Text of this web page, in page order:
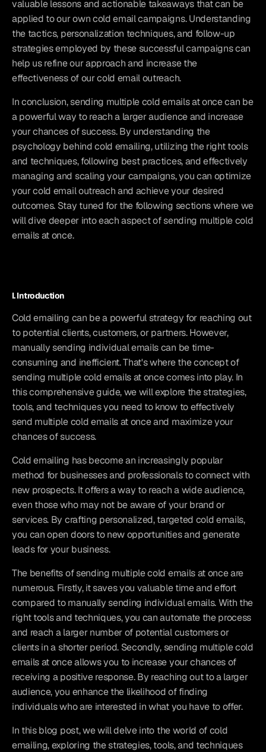
valuable lessons and actionable takeaways that can be
applied to our own cold email campaigns. Understanding
the tactics, personalization techniques, and follow-up
strategies employed by these successful campaigns can
help us refine our approach and increase the
effectiveness of our cold email outreach.
In conclusion, sending multiple cold emails at once can be
a powerful way to reach a larger audience and increase
your chances of success. By understanding the
psychology behind cold emailing, utilizing the right tools
and techniques, following best practices, and effectively
managing and scaling your campaigns, you can optimize
your cold email outreach and achieve your desired
outcomes. Stay tuned for the following sections where we
will dive deeper into each aspect of sending multiple cold
emails at once.
I. Introduction
Cold emailing can be a powerful strategy for reaching out
to potential clients, customers, or partners. However,
manually sending individual emails can be time-
consuming and inefficient. That's where the concept of
sending multiple cold emails at once comes into play. In
this comprehensive guide, we will explore the strategies,
tools, and techniques you need to know to effectively
send multiple cold emails at once and maximize your
chances of success.
Cold emailing has become an increasingly popular
method for businesses and professionals to connect with
new prospects. It offers a way to reach a wide audience,
even those who may not be aware of your brand or
services. By crafting personalized, targeted cold emails,
you can open doors to new opportunities and generate
leads for your business.
The benefits of sending multiple cold emails at once are
numerous. Firstly, it saves you valuable time and effort
compared to manually sending individual emails. With the
right tools and techniques, you can automate the process
and reach a larger number of potential customers or
clients in a shorter period. Secondly, sending multiple cold
emails at once allows you to increase your chances of
receiving a positive response. By reaching out to a larger
audience, you enhance the likelihood of finding
individuals who are interested in what you have to offer.
In this blog post, we will delve into the world of cold
emailing, exploring the strategies, tools, and techniques